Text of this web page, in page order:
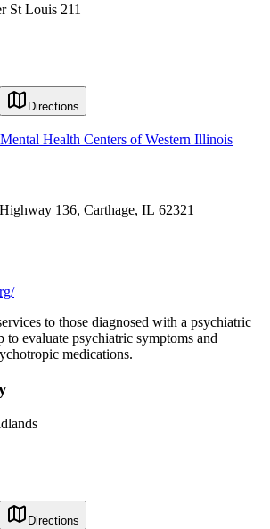
St Louis 211
Directions
Health Centers of Western Illinois
136, Carthage, IL 62321
to those diagnosed with a psychiatric
to evaluate psychiatric symptoms and
medications.
Directions